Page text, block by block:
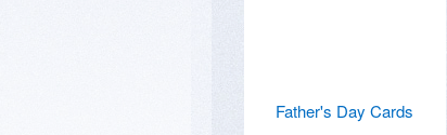
Father's Day Cards